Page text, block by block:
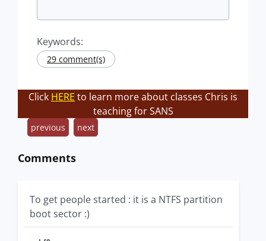
Keywords:
29 comment(s)
Click HERE to learn more about classes Chris is
teaching for SANS
previous next
Comments
To get people started : it is a NTFS partition
boot sector :)